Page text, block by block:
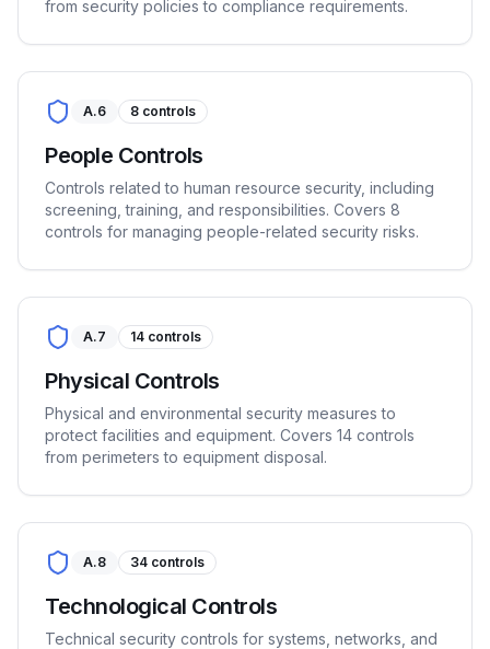
from security policies to compliance requirements.
A.6 8 controls
People Controls
Controls related to human resource security, including
screening, training, and responsibilities. Covers 8
controls for managing people-related security risks.
A.7 14 controls
Physical Controls
Physical and environmental security measures to
protect facilities and equipment. Covers 14 controls
from perimeters to equipment disposal.
A.8 34 controls
Technological Controls
Technical security controls for systems, networks, and